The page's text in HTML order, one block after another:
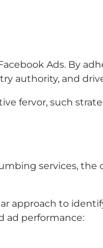
Ads. By
authority, and
fervor, such
services,
approach to
ad performance: